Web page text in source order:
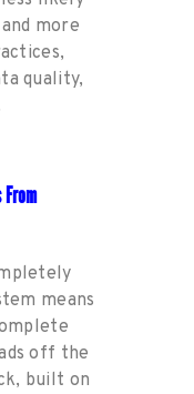
more
quality,
means
off the
built on